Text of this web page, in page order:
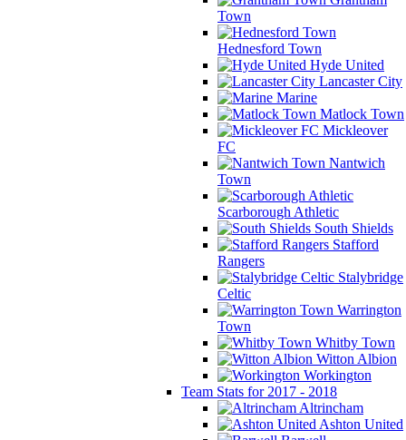
Town
Hednesford Town
Hyde United
Lancaster City
Marine
Matlock Town
Mickleover
FC
Nantwich
Town
Scarborough Athletic
South Shields
Stafford
Rangers
Stalybridge
Celtic
Warrington
Town
Whitby Town
Witton Albion
Workington
Team Stats for 2017 - 2018
Altrincham
Ashton United